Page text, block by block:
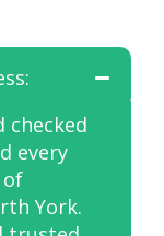
checked
every
of
York.